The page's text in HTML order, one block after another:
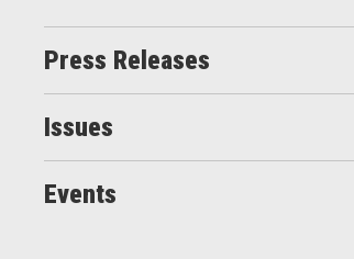
Press Releases
Issues
Events